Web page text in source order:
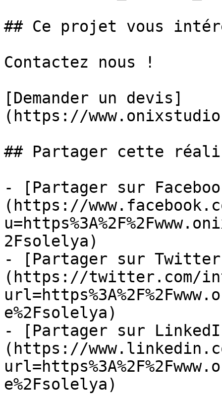
## Ce projet vous
Contactez nous !
[Demander un devis]
(https://
## Partager cette
- [Partager sur
(https://
2Fsolelya)
- [Partager sur
(https://twitter.com/
e%2Fsolelya)
- [Partager sur
(https://